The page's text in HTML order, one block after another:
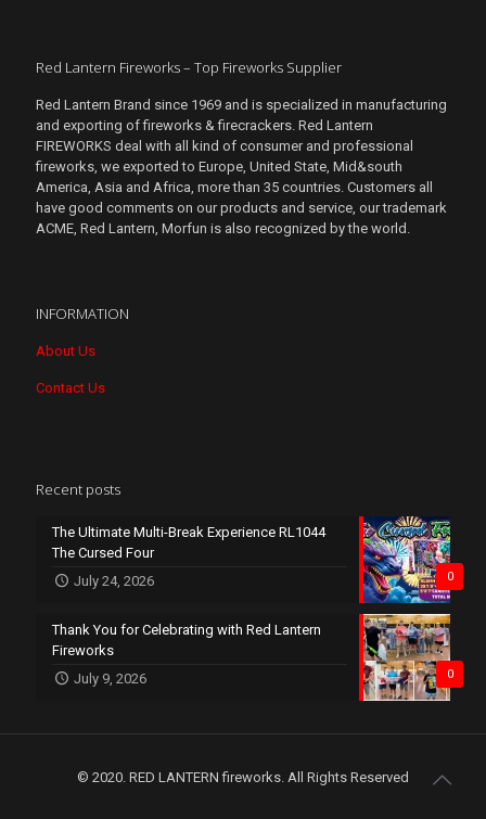
Red Lantern Fireworks – Top Fireworks Supplier
Red Lantern Brand since 1969 and is specialized in manufacturing
and exporting of fireworks & firecrackers. Red Lantern
FIREWORKS deal with all kind of consumer and professional
fireworks, we exported to Europe, United State, Mid&south
America, Asia and Africa, more than 35 countries. Customers all
have good comments on our products and service, our trademark
ACME, Red Lantern, Morfun is also recognized by the world.
INFORMATION
About Us
Contact Us
Recent posts
0
The Ultimate Multi-Break Experience RL1044
The Cursed Four
July 24, 2026
0
Thank You for Celebrating with Red Lantern
Fireworks
July 9, 2026
© 2020. RED LANTERN fireworks. All Rights Reserved